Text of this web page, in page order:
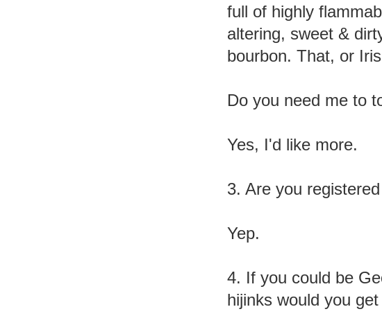
full of highly
altering, sweet &
bourbon. That, or
Do you need me to
Yes, I'd like more.
3. Are you
Yep.
4. If you could be
hijinks would you